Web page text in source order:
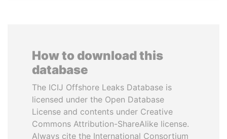
How to download this
database
The ICIJ Offshore Leaks Database is
licensed under the Open Database
License and contents under Creative
Commons Attribution-ShareAlike license.
Always cite the International Consortium